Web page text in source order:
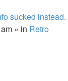
sucked instead.
» in Retro